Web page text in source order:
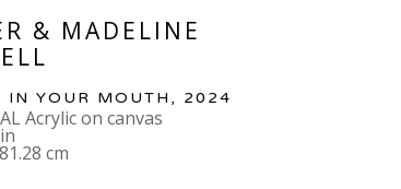
& MADELINE
IN YOUR MOUTH , 2024
Acrylic on canvas
cm